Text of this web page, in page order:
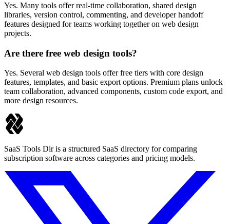
Yes. Many tools offer real-time collaboration, shared design
libraries, version control, commenting, and developer handoff
features designed for teams working together on web design
projects.
Are there free web design tools?
Yes. Several web design tools offer free tiers with core design
features, templates, and basic export options. Premium plans unlock
team collaboration, advanced components, custom code export, and
more design resources.
SaaS Tools Dir is a structured SaaS directory for comparing
subscription software across categories and pricing models.